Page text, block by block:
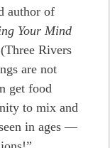
author of
Your Mind
(Three Rivers
are not
get food
to mix and
in ages —